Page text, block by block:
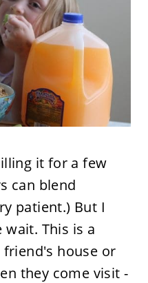
it for a few
can blend
patient.) But I
This is a
house or
they come visit -